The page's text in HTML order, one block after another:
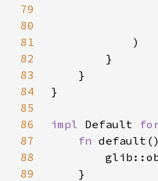
79
80
81
82
83
84
85
86
impl Default
87
fn
88
89